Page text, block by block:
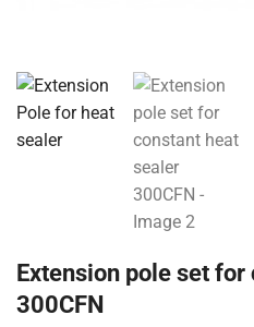
Extension pole set
300CFN